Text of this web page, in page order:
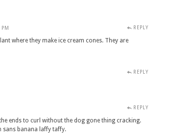
REPLY
where they make ice cream cones. They are
REPLY
REPLY
ends to curl without the dog gone thing cracking.
sans banana laffy taffy.